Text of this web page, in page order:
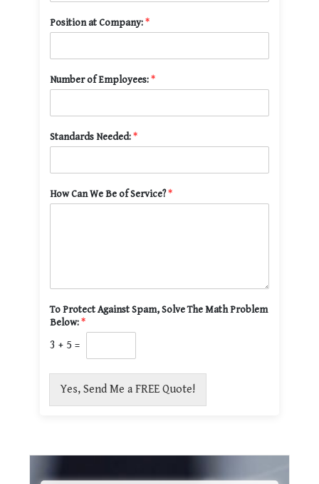
Position at Company:*
Number of Employees:*
Standards Needed:*
How Can We Be of Service?*
To Protect Against Spam, Solve The Math Problem
Below:*
3 + 5 =
Yes, Send Me a FREE Quote!